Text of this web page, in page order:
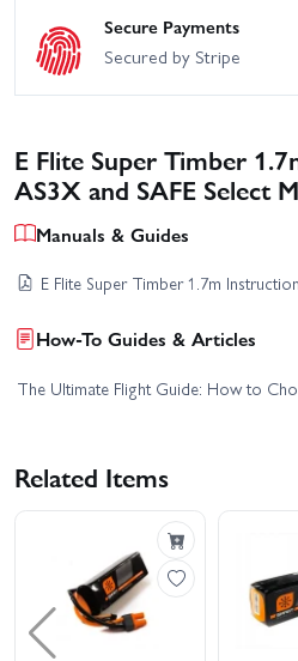
Secure Payments
Secured by Stripe
E Flite Super Timber
AS3X and SAFE Select
Manuals & Guides
E Flite Super Timber 1.7m
How-To Guides & Articles
The Ultimate Flight Guide: How to
Related Items